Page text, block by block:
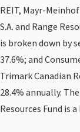
REIT, Mayr-
S.A. and Range
is broken down by
37.6%; and
Trimark Canadian
28.4% annually.
Resources Fund is a